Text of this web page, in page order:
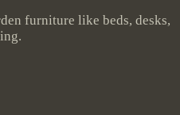
furniture like beds, desks,